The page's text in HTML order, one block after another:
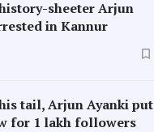
sheeter Arjun
in Kannur
tail, Arjun Ayanki put
for 1 lakh followers